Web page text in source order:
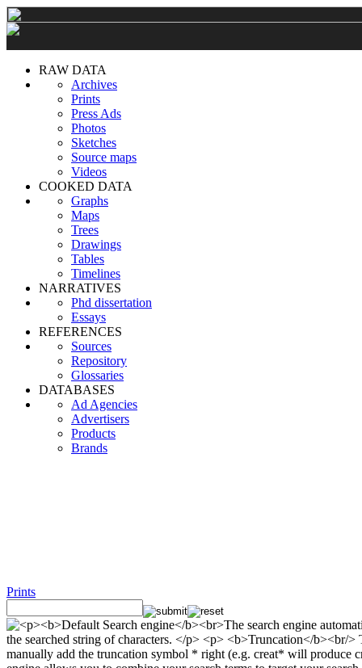
RAW DATA
Archives
Prints
Press Ads
Photos
Sketches
Source maps
Videos
COOKED DATA
Graphs
Maps
Trees
Drawings
Tables
Timelines
NARRATIVES
Phd dissertation
Essays
REFERENCES
Sources
Repository
Glossaries
DATABASES
Ad Agencies
Advertisers
Products
Brands
Prints